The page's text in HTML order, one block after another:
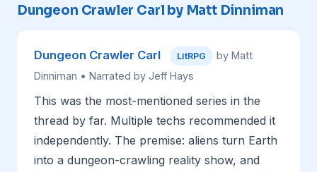
Dungeon Crawler Carl by Matt Dinniman
Dungeon Crawler Carl LitRPG
by Matt
Dinniman • Narrated by Jeff Hays
This was the most-mentioned series in the
thread by far. Multiple techs recommended it
independently. The premise: aliens turn Earth
into a dungeon-crawling reality show, and